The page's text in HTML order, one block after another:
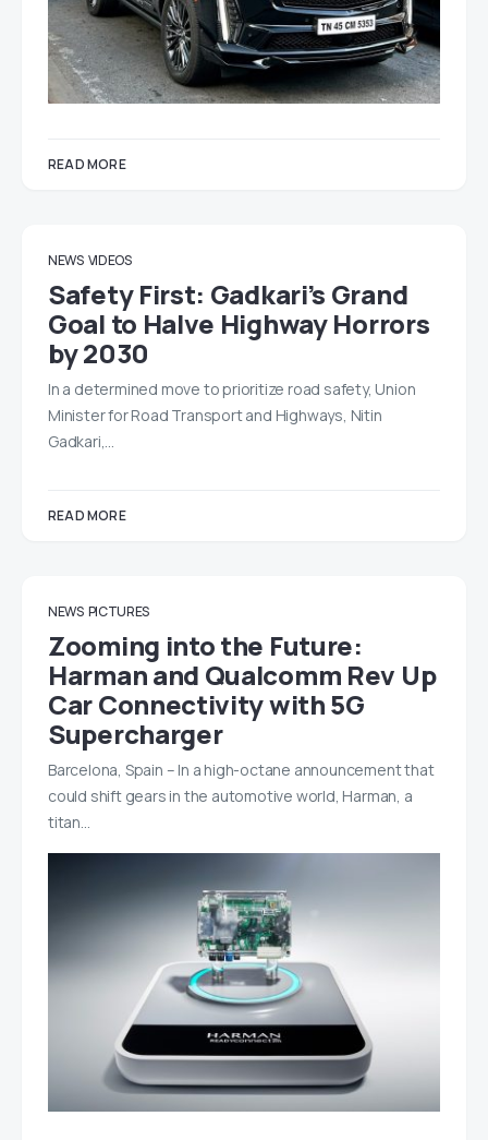
READ MORE
NEWS VIDEOS
Safety First: Gadkari’s Grand
Goal to Halve Highway Horrors
by 2030
In a determined move to prioritize road safety, Union
Minister for Road Transport and Highways, Nitin
Gadkari,…
READ MORE
NEWS PICTURES
Zooming into the Future:
Harman and Qualcomm Rev Up
Car Connectivity with 5G
Supercharger
Barcelona, Spain – In a high-octane announcement that
could shift gears in the automotive world, Harman, a
titan…